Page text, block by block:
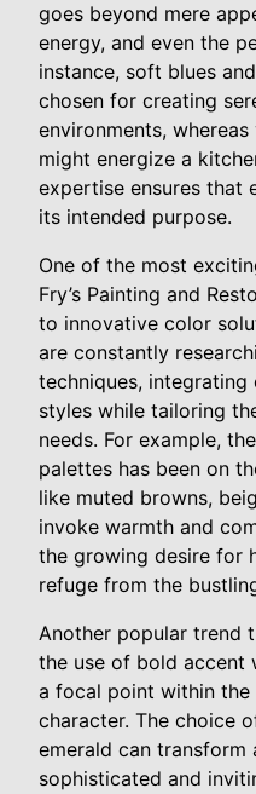
goes beyond mere
energy, and even the
instance, soft blues
chosen for creating
environments,
might energize a
expertise ensures that
its intended purpose.
One of the most
Fry’s Painting and
to innovative color
are constantly
techniques,
styles while tailoring
needs. For example,
palettes has been on
like muted browns,
invoke warmth and
the growing desire for
refuge from the
Another popular trend
the use of bold accent
a focal point within
character. The choice
emerald can
sophisticated and